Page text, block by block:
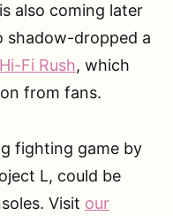
also coming later
shadow-dropped a
Fi Rush, which
from fans.
fighting game by
L, could be
Visit our